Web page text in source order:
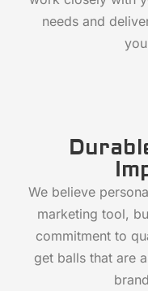
needs and
We believe
marketing tool,
commitment to
get balls that are